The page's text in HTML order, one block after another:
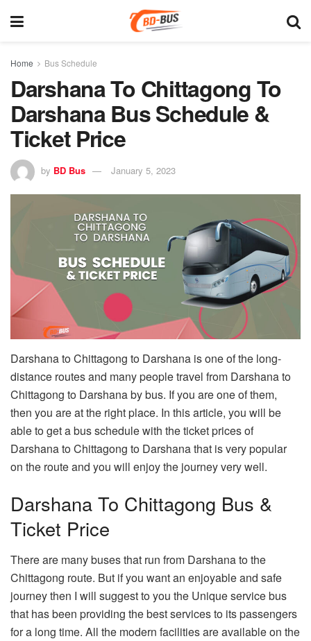
Home Bus Schedule
Darshana To Chittagong To
Darshana Bus Schedule &
Ticket Price
by BD Bus January 5, 2023
Darshana to Chittagong to Darshana is one of the long-
distance routes and many people travel from Darshana to
Chittagong to Darshana by bus. If you are one of them,
then you are at the right place. In this article, you will be
able to get a bus schedule with the ticket prices of
Darshana to Chittagong to Darshana that is very popular
on the route and you will enjoy the journey very well.
Darshana To Chittagong Bus &
Ticket Price
There are many buses that run from Darshana to the
Chittagong route. But if you want an enjoyable and safe
journey then I will suggest to you the Unique service bus
that has been providing the best services to its passengers
for a long time. All the modern facilities are available on the